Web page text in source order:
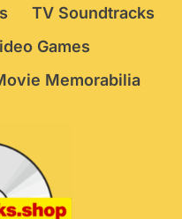
TV Soundtracks
Games
Memorabilia